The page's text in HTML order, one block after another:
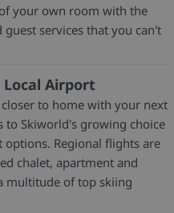
your own room with the
services that you can't
Local Airport
to home with your next
to Skiworld's growing choice
Regional flights are
chalet, apartment and
multitude of top skiing